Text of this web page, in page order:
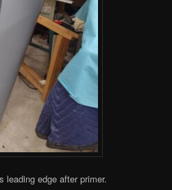
leading edge after primer.